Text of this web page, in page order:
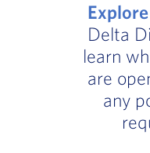
Explore
Delta
learn
are
any